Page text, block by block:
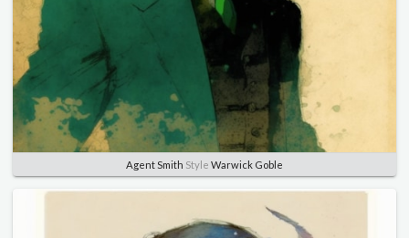
Agent Smith Style Warwick Goble